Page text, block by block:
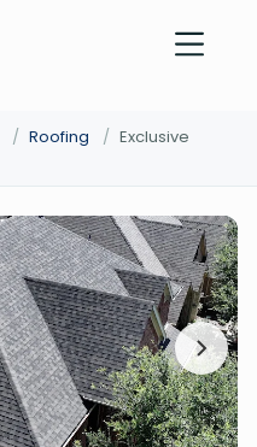
/ Roofing / Exclusive